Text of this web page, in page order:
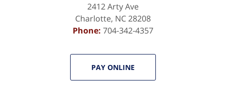
2412 Arty Ave
Charlotte, NC28208
Phone: 704-342-4357
PAY ONLINE